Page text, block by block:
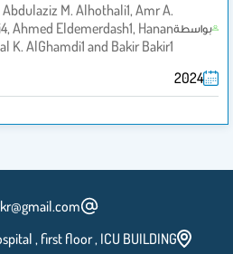
بواسطة
M. Alhothali1, Amr A.
Ahmed Eldemerdash1, Hanan
K. AlGhamdi1 and Bakir Bakir1
2024
, first floor , ICU BUILDING